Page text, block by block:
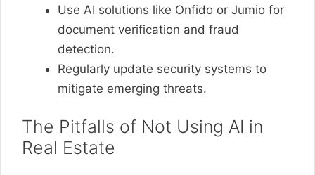
Use AI solutions like Onfido or Jumio for
document verification and fraud
detection.
Regularly update security systems to
mitigate emerging threats.
The Pitfalls of Not Using AI in
Real Estate